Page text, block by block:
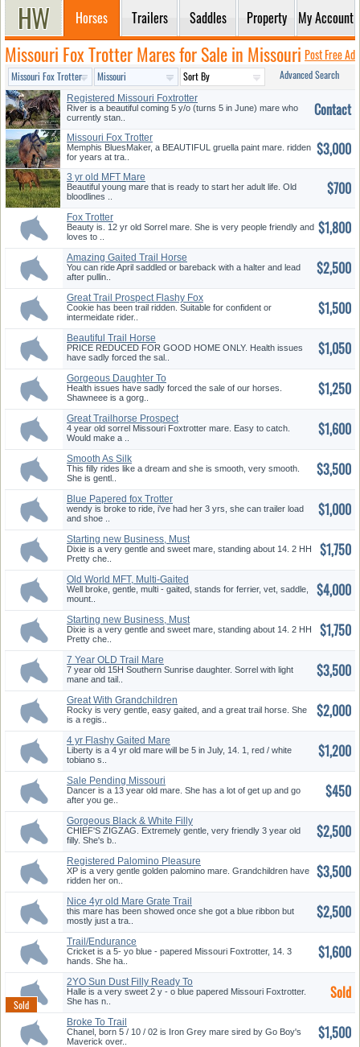
Horses Trailers Saddles Property My Account
Missouri Fox Trotter Mares for Sale in Missouri Post Free Ad
Advanced Search
Registered Missouri Foxtrotter
River is a beautiful coming 5 y/o (turns 5 in June) mare who
currently stan..
Contact
Missouri Fox Trotter
Memphis BluesMaker, a BEAUTIFUL gruella paint mare. ridden
for years at tra..
$3,000
3 yr old MFT Mare
Beautiful young mare that is ready to start her adult life. Old
bloodlines ..
$700
Fox Trotter
Beauty is. 12 yr old Sorrel mare. She is very people friendly and
loves to ..
$1,800
Amazing Gaited Trail Horse
You can ride April saddled or bareback with a halter and lead
after pullin..
$2,500
Great Trail Prospect Flashy Fox
...
Cookie has been trail ridden. Suitable for confident or
intermeidate rider..
$1,500
Beautiful Trail Horse
PRICE REDUCED FOR GOOD HOME ONLY. Health issues
have sadly forced the sal..
$1,050
Gorgeous Daughter To
Southern Su...
Health issues have sadly forced the sale of our horses.
Shawneee is a gorg..
$1,250
Great Trailhorse Prospect
4 year old sorrel Missouri Foxtrotter mare. Easy to catch.
Would make a ..
$1,600
Smooth As Silk
This filly rides like a dream and she is smooth, very smooth.
She is gentl..
$3,500
Blue Papered fox Trotter
wendy is broke to ride, i've had her 3 yrs, she can trailer load
and shoe ..
$1,000
Starting new Business, Must
Sell...
Dixie is a very gentle and sweet mare, standing about 14. 2 HH
Pretty che..
$1,750
Old World MFT, Multi-Gaited
Well broke, gentle, multi - gaited, stands for ferrier, vet, saddle,
mount..
$4,000
Starting new Business, Must
Sell...
Dixie is a very gentle and sweet mare, standing about 14. 2 HH
Pretty che..
$1,750
7 Year OLD Trail Mare
7 year old 15H Southern Sunrise daughter. Sorrel with light
mane and tail..
$3,500
Great With Grandchildren
Rocky is very gentle, easy gaited, and a great trail horse. She
is a regis..
$2,000
4 yr Flashy Gaited Mare
Liberty is a 4 yr old mare will be 5 in July, 14. 1, red / white
tobiano s..
$1,200
Sale Pending Missouri
Foxtrotter
Dancer is a 13 year old mare. She has a lot of get up and go
after you ge..
$450
Gorgeous Black & White Filly
CHIEF'S ZIGZAG. Extremely gentle, very friendly 3 year old
filly. She's b..
$2,500
Registered Palomino Pleasure
XP is a very gentle golden palomino mare. Grandchildren have
ridden her on..
$3,500
Nice 4yr old Mare Grate Trail
Ho...
this mare has been showed once she got a blue ribbon but
mostly just a tra..
$2,500
Trail/Endurance
Cricket is a 5- yo blue - papered Missouri Foxtrotter, 14. 3
hands. She ha..
$1,600
2YO Sun Dust Filly Ready To
Star...
Halle is a very sweet 2 y - o blue papered Missouri Foxtrotter.
She has n..
Sold
Broke To Trail
Chanel, born 5 / 10 / 02 is Iron Grey mare sired by Go Boy's
Maverick over..
$1,500